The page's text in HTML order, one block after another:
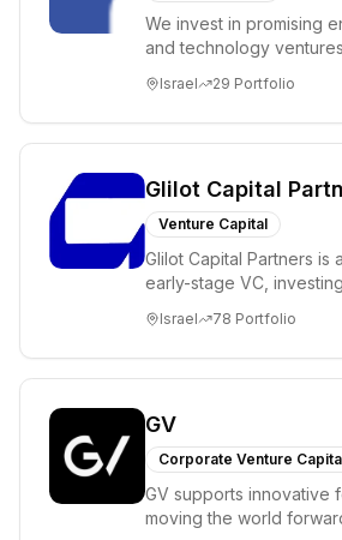
We invest in promising
and technology
enable...
Israel 29 Portfolio
Glilot Capital
Venture Capital
Glilot Capital Partners is
early-stage VC,
entrepreneurs in...
Israel 78 Portfolio
GV
Corporate Venture
GV supports innovative
moving the world